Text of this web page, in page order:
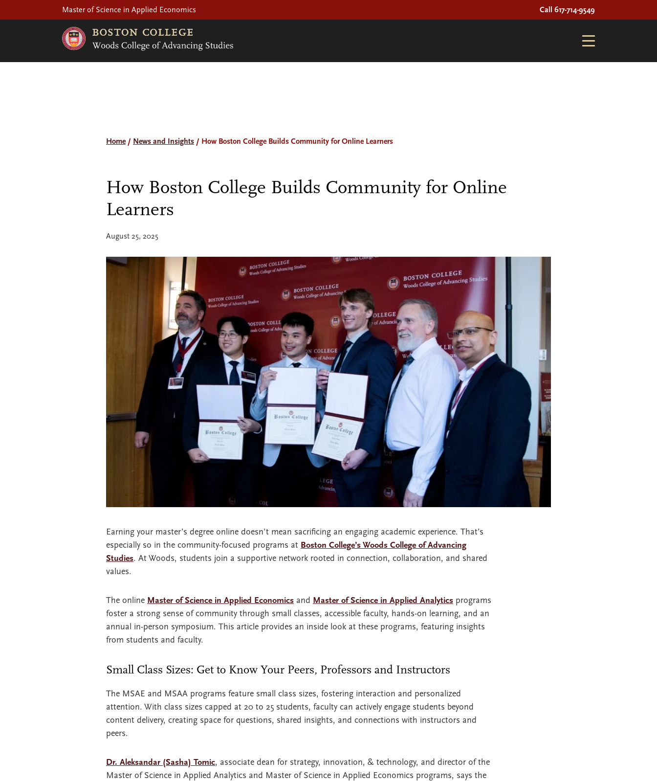
Master of Science in Applied Economics Call 617-714-9549
Home/ News and Insights / How Boston College Builds Community for Online Learners
How Boston College Builds Community for Online
Learners
August 25, 2025
Earning your master’s degree online doesn’t mean sacrificing an engaging academic experience. That’s
especially so in the community-focused programs at Boston College’s Woods College of Advancing
Studies. At Woods, students join a supportive network rooted in connection, collaboration, and shared
values.
The online Master of Science in Applied Economics and Master of Science in Applied Analytics programs
foster a strong sense of community through small classes, accessible faculty, hands-on learning, and an
annual in-person symposium. This article provides an inside look at these programs, featuring insights
from students and faculty.
Small Class Sizes: Get to Know Your Peers, Professors and Instructors
The MSAE and MSAA programs feature small class sizes, fostering interaction and personalized
attention. With class sizes capped at 20 to 25 students, faculty can actively engage students beyond
content delivery, creating space for questions, shared insights, and connections with instructors and
peers.
Dr. Aleksandar (Sasha) Tomic, associate dean for strategy, innovation, & technology, and director of the
Master of Science in Applied Analytics and Master of Science in Applied Economics programs, says the